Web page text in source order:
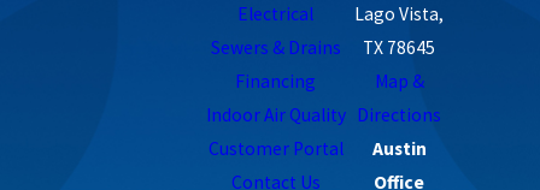
Electrical
Sewers & Drains
Financing
Indoor Air Quality
Customer Portal
Contact Us
Lago Vista,
TX 78645
Map &
Directions
Austin
Office